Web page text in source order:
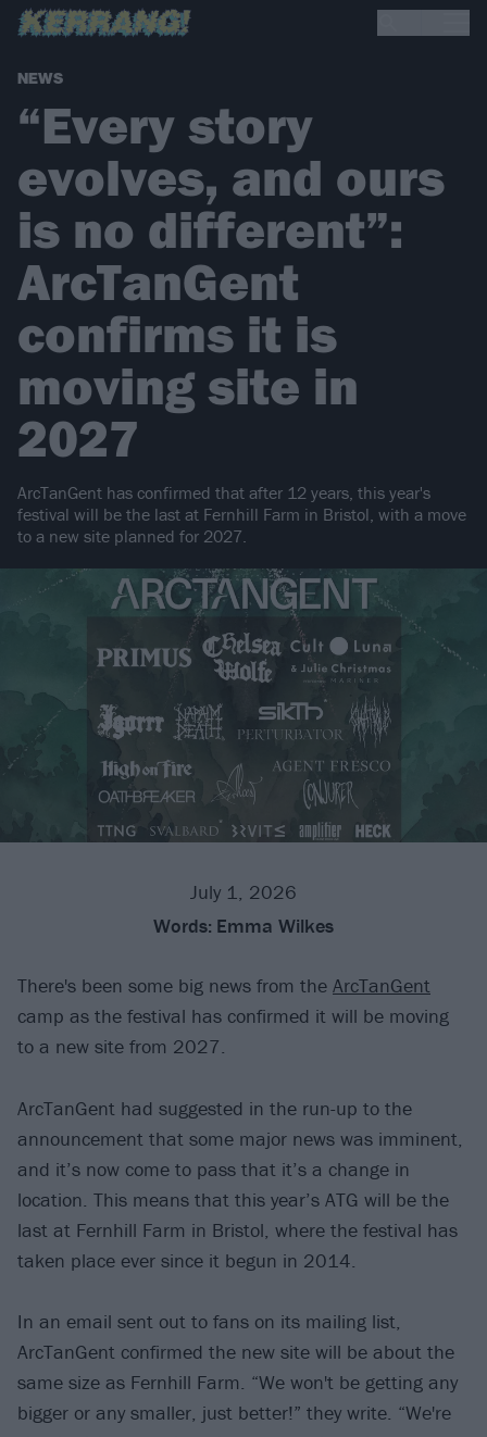
NEWS
“Every story
evolves, and ours
is no different”:
ArcTanGent
confirms it is
moving site in
2027
ArcTanGent has confirmed that after 12 years, this year's
festival will be the last at Fernhill Farm in Bristol, with a move
to a new site planned for 2027.
July 1, 2026
Words: Emma Wilkes
There's been some big news from the ArcTanGent
camp as the festival has confirmed it will be moving
to a new site from 2027.
ArcTanGent had suggested in the run-up to the
announcement that some major news was imminent,
and it’s now come to pass that it’s a change in
location. This means that this year’s ATG will be the
last at Fernhill Farm in Bristol, where the festival has
taken place ever since it begun in 2014.
In an email sent out to fans on its mailing list,
ArcTanGent confirmed the new site will be about the
same size as Fernhill Farm. “We won't be getting any
bigger or any smaller, just better!” they write. “We're